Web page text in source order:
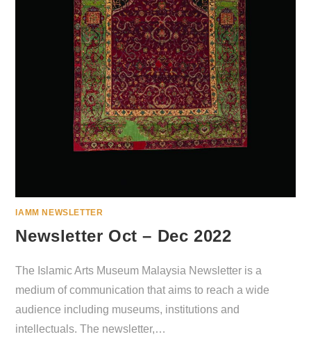
IAMM NEWSLETTER
Newsletter Oct – Dec 2022
The Islamic Arts Museum Malaysia Newsletter is a
medium of communication that aims to reach a wide
audience including museums, institutions and
intellectuals. The newsletter,…